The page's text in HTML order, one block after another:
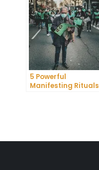
Thinking
5 Powerful
Manifesting Rituals